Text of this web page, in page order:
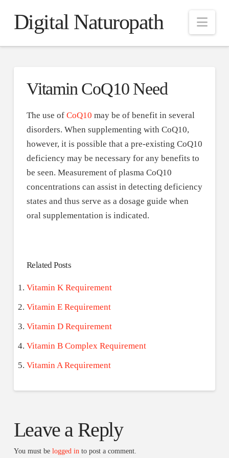
Digital Naturopath
Vitamin CoQ10 Need
The use of CoQ10 may be of benefit in several
disorders. When supplementing with CoQ10,
however, it is possible that a pre-existing CoQ10
deficiency may be necessary for any benefits to
be seen. Measurement of plasma CoQ10
concentrations can assist in detecting deficiency
states and thus serve as a dosage guide when
oral supplementation is indicated.
Related Posts
Vitamin K Requirement
Vitamin E Requirement
Vitamin D Requirement
Vitamin B Complex Requirement
Vitamin A Requirement
Leave a Reply
You must be logged in to post a comment.